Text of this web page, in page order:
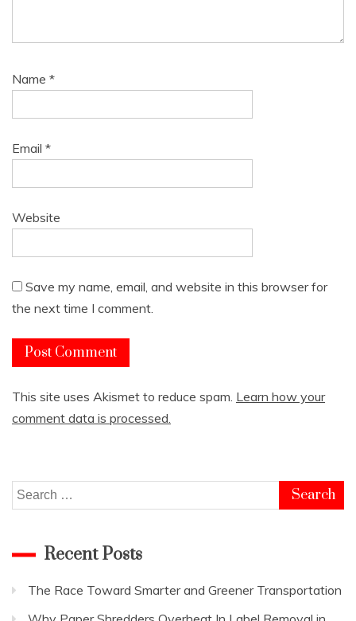
Name *
Email *
Website
Save my name, email, and website in this browser for
the next time I comment.
This site uses Akismet to reduce spam. Learn how your
comment data is processed.
Search
for:
Recent Posts
The Race Toward Smarter and Greener Transportation